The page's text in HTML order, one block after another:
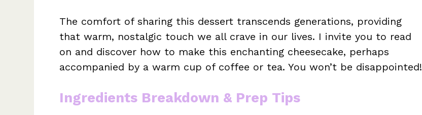
The comfort of sharing this dessert transcends generations, providing
that warm, nostalgic touch we all crave in our lives. I invite you to read
on and discover how to make this enchanting cheesecake, perhaps
accompanied by a warm cup of coffee or tea. You won’t be disappointed!
Ingredients Breakdown & Prep Tips